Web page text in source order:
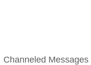
Channeled Messages